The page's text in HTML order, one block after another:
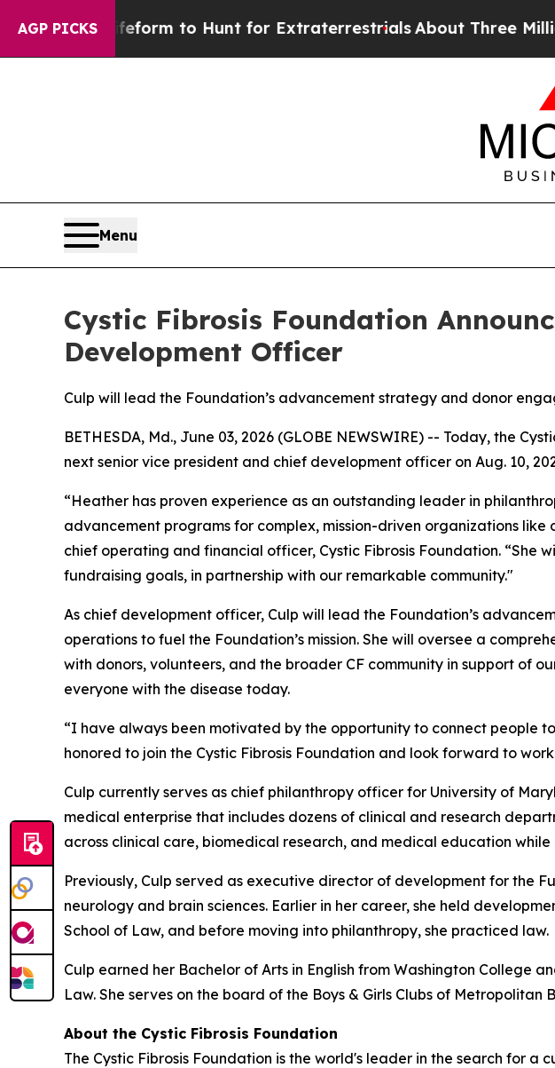
AGP PICKS
Alien Lifeform to Hunt for ExtraterrestrialsAbout Three Million
Menu
Cystic Fibrosis Foundation
Development Officer
Culp will lead the Foundation’s advancement strategy and donor
BETHESDA, Md., June 03, 2026 (GLOBE NEWSWIRE) -- Today, the
next senior vice president and chief development officer on Aug. 10,
“Heather has proven experience as an outstanding leader in
advancement programs for complex, mission-driven organizations
chief operating and financial officer, Cystic Fibrosis Foundation. “She
fundraising goals, in partnership with our remarkable community."
As chief development officer, Culp will lead the Foundation’s
operations to fuel the Foundation’s mission. She will oversee a
with donors, volunteers, and the broader CF community in support of
everyone with the disease today.
“I have always been motivated by the opportunity to connect people
honored to join the Cystic Fibrosis Foundation and look forward to
Culp currently serves as chief philanthropy officer for University of
medical enterprise that includes dozens of clinical and research
across clinical care, biomedical research, and medical education
Previously, Culp served as executive director of development for the
neurology and brain sciences. Earlier in her career, she held
School of Law, and before moving into philanthropy, she practiced law.
Culp earned her Bachelor of Arts in English from Washington College
Law. She serves on the board of the Boys & Girls Clubs of
About the Cystic Fibrosis Foundation
The Cystic Fibrosis Foundation is the world's leader in the search for a